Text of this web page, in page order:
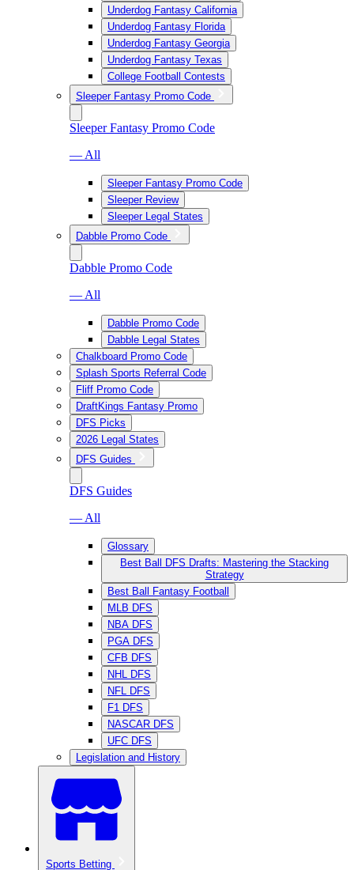
Underdog Fantasy California
Underdog Fantasy Florida
Underdog Fantasy Georgia
Underdog Fantasy Texas
College Football Contests
Sleeper Fantasy Promo Code
Sleeper Fantasy Promo Code
— All
Sleeper Fantasy Promo Code
Sleeper Review
Sleeper Legal States
Dabble Promo Code
Dabble Promo Code
— All
Dabble Promo Code
Dabble Legal States
Chalkboard Promo Code
Splash Sports Referral Code
Fliff Promo Code
DraftKings Fantasy Promo
DFS Picks
2026 Legal States
DFS Guides
DFS Guides
— All
Glossary
Best Ball DFS Drafts: Mastering the Stacking
Strategy
Best Ball Fantasy Football
MLB DFS
NBA DFS
PGA DFS
CFB DFS
NHL DFS
NFL DFS
F1 DFS
NASCAR DFS
UFC DFS
Legislation and History
Sports Betting